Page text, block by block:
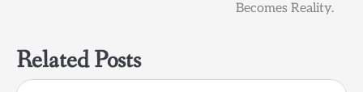
Becomes Reality.
Related Posts